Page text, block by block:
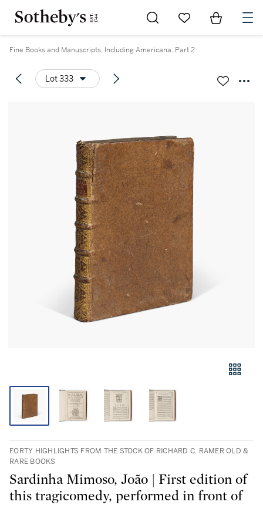
Go to My Favorites
Items in
Fine Books and Manuscripts, Including Americana. Part 2
Lot 333
FORTY HIGHLIGHTS FROM THE STOCK OF RICHARD C. RAMER OLD &
RARE BOOKS
Sardinha Mimoso, João | First edition of
this tragicomedy, performed in front of